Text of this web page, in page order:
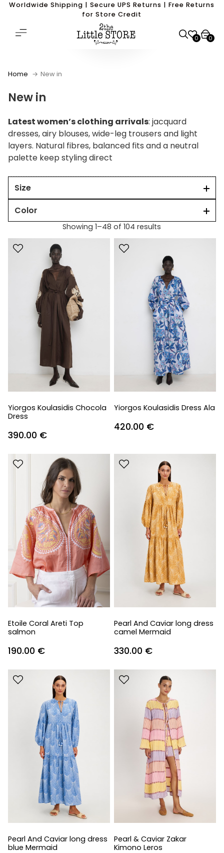
Worldwide Shipping | Secure UPS Returns | Free Returns
for Store Credit
0 0
Home New in
New in
Latest women’s clothing arrivals: jacquard
dresses, airy blouses, wide-leg trousers and light
layers. Natural fibres, balanced fits and a neutral
palette keep styling direct
Size
Color
Showing 1–48 of 104 results
Yiorgos Koulasidis Chocola
Dress
390.00 €
Yiorgos Koulasidis Dress Ala
420.00 €
Etoile Coral Areti Top
salmon
190.00 €
Pearl And Caviar long dress
camel Mermaid
330.00 €
Pearl And Caviar long dress
blue Mermaid
Pearl & Caviar Zakar
Kimono Leros